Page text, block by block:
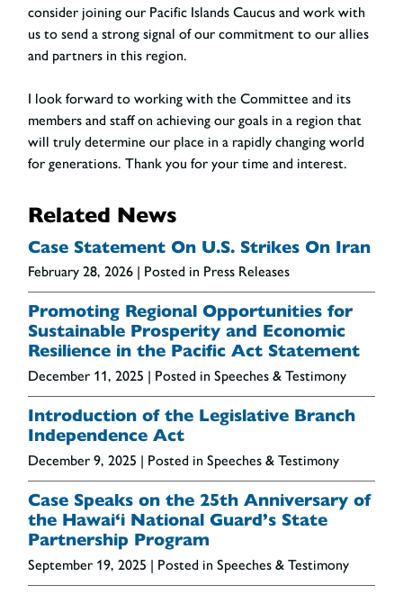
consider joining our Pacific Islands Caucus and work with
us to send a strong signal of our commitment to our allies
and partners in this region.
I look forward to working with the Committee and its
members and staff on achieving our goals in a region that
will truly determine our place in a rapidly changing world
for generations. Thank you for your time and interest.
Related News
Case Statement On U.S. Strikes On Iran
February 28, 2026 | Posted in Press Releases
Promoting Regional Opportunities for
Sustainable Prosperity and Economic
Resilience in the Pacific Act Statement
December 11, 2025 | Posted in Speeches & Testimony
Introduction of the Legislative Branch
Independence Act
December 9, 2025 | Posted in Speeches & Testimony
Case Speaks on the 25th Anniversary of
the Hawai‘i National Guard’s State
Partnership Program
September 19, 2025 | Posted in Speeches & Testimony